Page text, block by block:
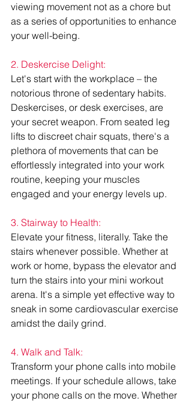
viewing movement not as a chore but
as a series of opportunities to enhance
your well-being.
2. Deskercise Delight:
Let's start with the workplace – the
notorious throne of sedentary habits.
Deskercises, or desk exercises, are
your secret weapon. From seated leg
lifts to discreet chair squats, there's a
plethora of movements that can be
effortlessly integrated into your work
routine, keeping your muscles
engaged and your energy levels up.
3. Stairway to Health:
Elevate your fitness, literally. Take the
stairs whenever possible. Whether at
work or home, bypass the elevator and
turn the stairs into your mini workout
arena. It's a simple yet effective way to
sneak in some cardiovascular exercise
amidst the daily grind.
4. Walk and Talk:
Transform your phone calls into mobile
meetings. If your schedule allows, take
your phone calls on the move. Whether